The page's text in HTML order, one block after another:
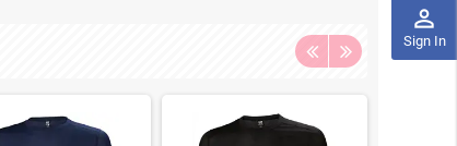
perm_identity
Sign In